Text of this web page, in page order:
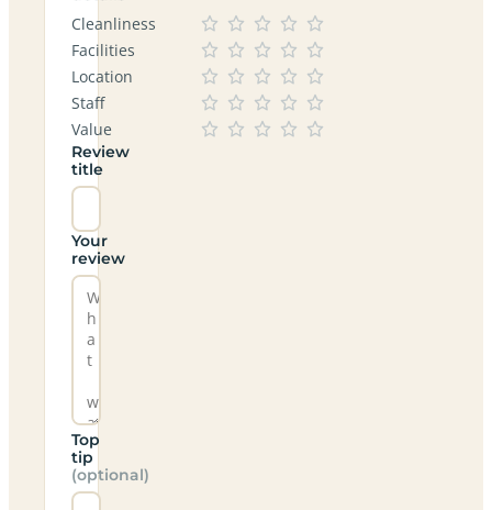
Cleanliness
Facilities
Location
Staff
Value
Review
title
Your
review
Top
tip
(optional)